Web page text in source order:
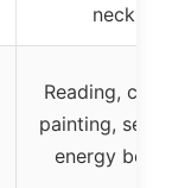
neck
Reading,
painting,
energy